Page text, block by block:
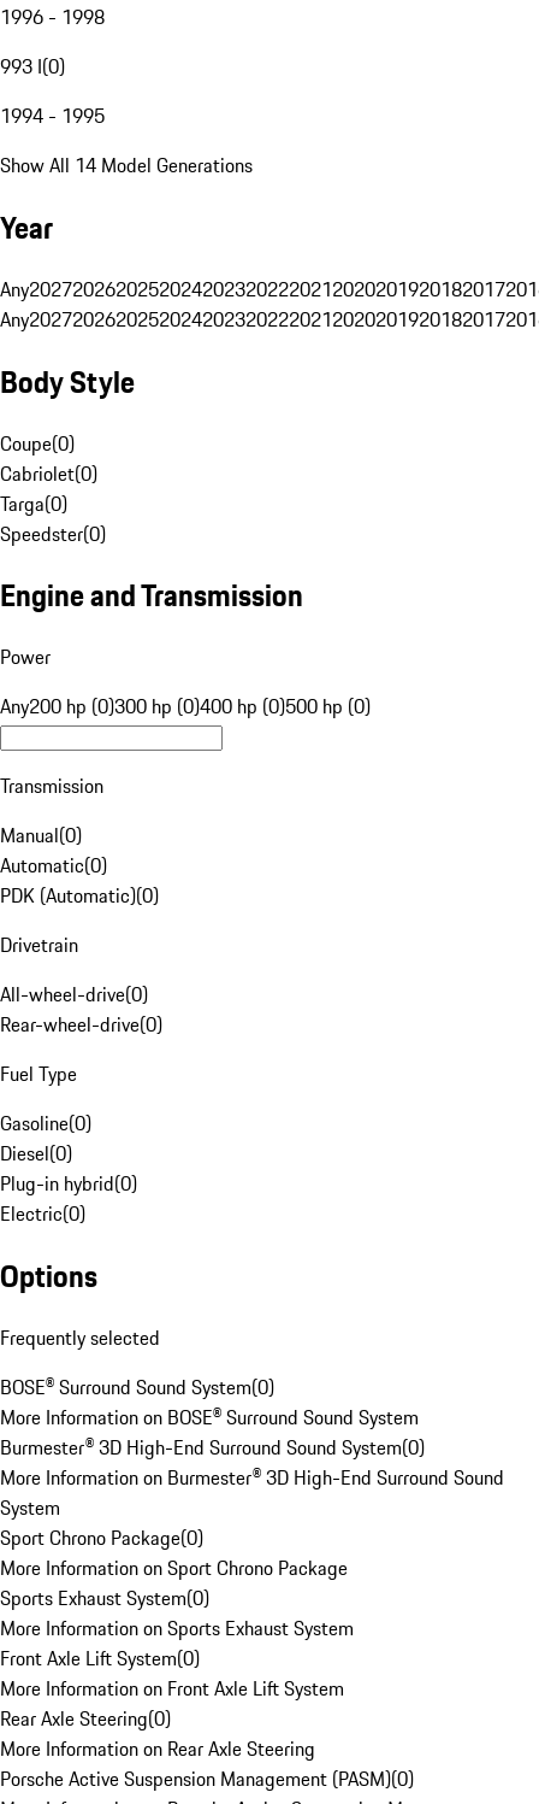
1996 - 1998
993 I(0)
1994 - 1995
Show All 14 Model Generations
Year
Any20272026202520242023202220212020201920182017
Any20272026202520242023202220212020201920182017
Body Style
Coupe(0)
Cabriolet(0)
Targa(0)
Speedster(0)
Engine and Transmission
Power
Any200 hp (0)300 hp (0)400 hp (0)500 hp (0)
Transmission
Manual(0)
Automatic(0)
PDK (Automatic)(0)
Drivetrain
All-wheel-drive(0)
Rear-wheel-drive(0)
Fuel Type
Gasoline(0)
Diesel(0)
Plug-in hybrid(0)
Electric(0)
Options
Frequently selected
BOSE® Surround Sound System(0)
More Information on BOSE® Surround Sound System
Burmester® 3D High-End Surround Sound System(0)
More Information on Burmester® 3D High-End Surround Sound
System
Sport Chrono Package(0)
More Information on Sport Chrono Package
Sports Exhaust System(0)
More Information on Sports Exhaust System
Front Axle Lift System(0)
More Information on Front Axle Lift System
Rear Axle Steering(0)
More Information on Rear Axle Steering
Porsche Active Suspension Management (PASM)(0)